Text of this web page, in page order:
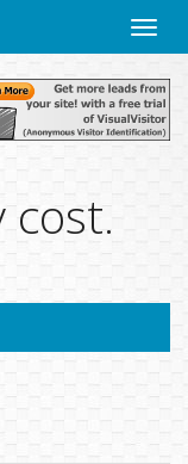
Toggle
cost.